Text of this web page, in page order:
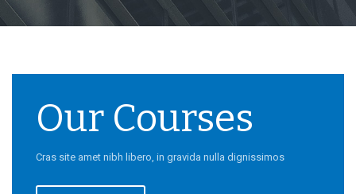
Our Courses
Cras site amet nibh libero, in gravida nulla dignissimos